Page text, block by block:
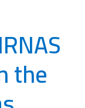
the